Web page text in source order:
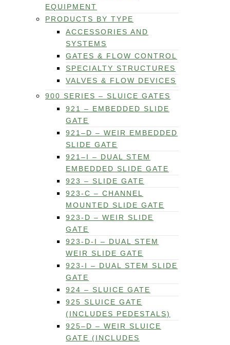
EQUIPMENT
PRODUCTS BY TYPE
ACCESSORIES AND
SYSTEMS
GATES & FLOW CONTROL
SPECIALTY STRUCTURES
VALVES & FLOW DEVICES
900 SERIES – SLUICE GATES
921 – EMBEDDED SLIDE
GATE
921–D – WEIR EMBEDDED
SLIDE GATE
921–I – DUAL STEM
EMBEDDED SLIDE GATE
923 – SLIDE GATE
923-C – CHANNEL
MOUNTED SLIDE GATE
923-D – WEIR SLIDE
GATE
923-D-I – DUAL STEM
WEIR SLIDE GATE
923-I – DUAL STEM SLIDE
GATE
924 – SLUICE GATE
925 SLUICE GATE
(INCLUDES PEDESTALS)
925–D – WEIR SLUICE
GATE (INCLUDES